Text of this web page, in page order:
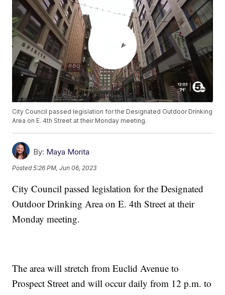
City Council passed legislation for the Designated Outdoor Drinking
Area on E. 4th Street at their Monday meeting.
By: Maya Morita
Posted5:26 PM, Jun 06, 2023
City Council passed legislation for the Designated
Outdoor Drinking Area on E. 4th Street at their
Monday meeting.
The area will stretch from Euclid Avenue to
Prospect Street and will occur daily from 12 p.m. to